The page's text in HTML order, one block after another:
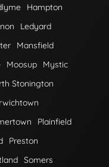
Hampton
Ledyard
Mansfield
Moosup
Mystic
Stonington
Plainfield
Preston
Somers